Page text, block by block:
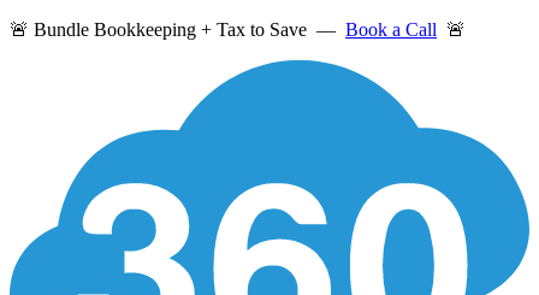
🚨 Bundle Bookkeeping + Tax to Save — Book a Call 🚨